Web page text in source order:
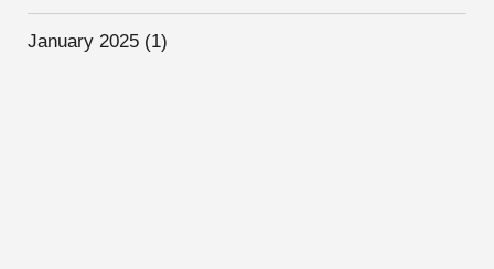
January 2025 (1)